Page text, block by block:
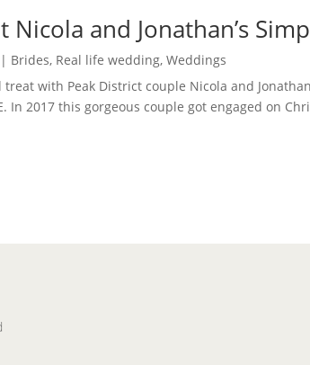
Nicola and Jonathan’s
| Brides, Real life wedding,Weddings
treat with Peak District couple Nicola and
In 2017 this gorgeous couple got engaged on